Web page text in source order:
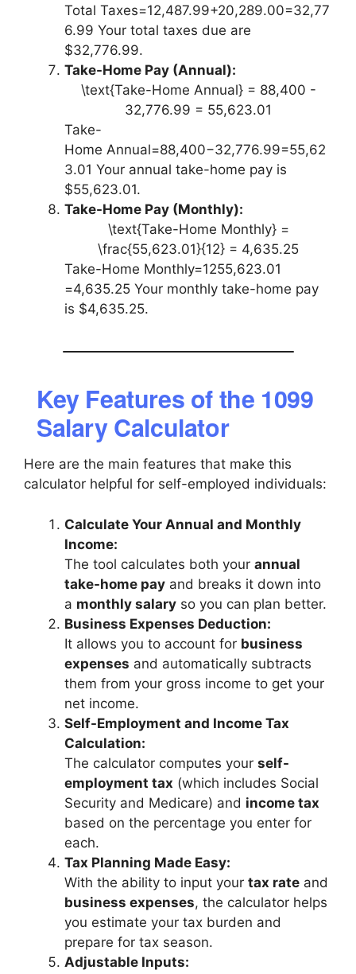
Total Taxes=12,487.99+20,289.00=32,77
6.99 Your total taxes due are
$32,776.99.
Take-Home Pay (Annual):
\text{Take-Home Annual} = 88,400 -
32,776.99 = 55,623.01
Take-
Home Annual=88,400−32,776.99=55,62
3.01 Your annual take-home pay is
$55,623.01.
Take-Home Pay (Monthly):
\text{Take-Home Monthly} =
\frac{55,623.01}{12} = 4,635.25
Take-Home Monthly=1255,623.01​
=4,635.25 Your monthly take-home pay
is $4,635.25.
Key Features of the 1099
Salary Calculator
Here are the main features that make this
calculator helpful for self-employed individuals:
Calculate Your Annual and Monthly
Income:
The tool calculates both your annual
take-home pay and breaks it down into
a monthly salary so you can plan better.
Business Expenses Deduction:
It allows you to account for business
expenses and automatically subtracts
them from your gross income to get your
net income.
Self-Employment and Income Tax
Calculation:
The calculator computes your self-
employment tax (which includes Social
Security and Medicare) and income tax
based on the percentage you enter for
each.
Tax Planning Made Easy:
With the ability to input your tax rate and
business expenses, the calculator helps
you estimate your tax burden and
prepare for tax season.
Adjustable Inputs: